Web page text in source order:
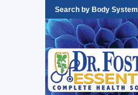
Search by Body System